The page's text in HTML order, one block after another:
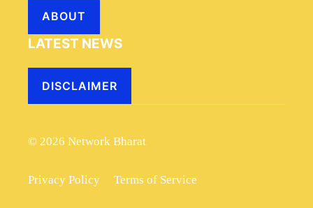
ABOUT
LATEST NEWS
DISCLAIMER
© 2026 Network Bharat
Privacy Policy Terms of Service